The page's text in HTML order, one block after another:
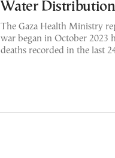
Water
The Gaza Health Ministry
war began in October 2023
deaths recorded in the last